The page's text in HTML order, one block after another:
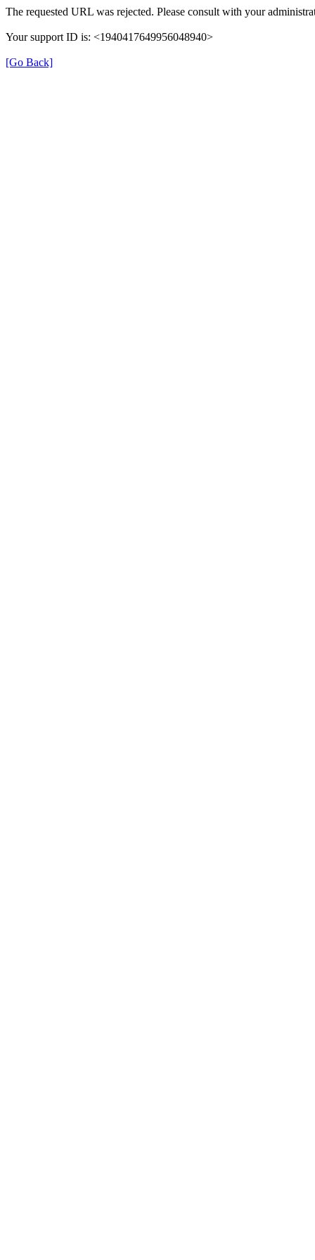
The requested URL was rejected. Please consult with your
Your support ID is: <1940417649956048940>
[Go Back]